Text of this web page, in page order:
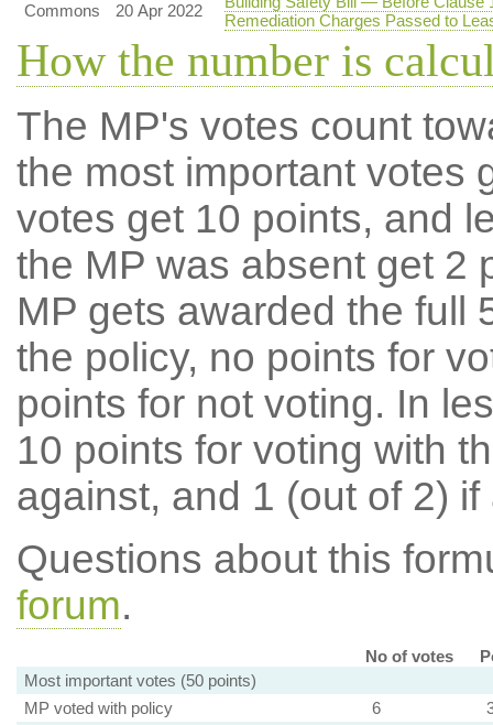
Commons
20 Apr 2022
Remediation Charges Passed to
How the number is
The MP's votes count
the most important votes
votes get 10 points, and
the MP was absent get 2
MP gets awarded the full
the policy, no points for
points for not voting. In
10 points for voting with
against, and 1 (out of 2) if
Questions about this
forum.
No of votes
Most important votes (50 points)
MP voted with policy
6